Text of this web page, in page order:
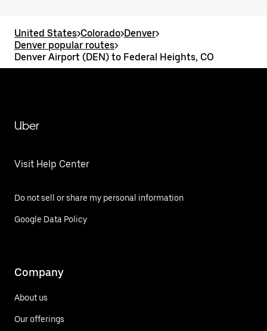
United States>Colorado>Denver>
Denver popular routes>
Denver Airport (DEN) to Federal Heights, CO
Uber
Visit Help Center
Do not sell or share my personal information
Google Data Policy
Company
About us
Our offerings